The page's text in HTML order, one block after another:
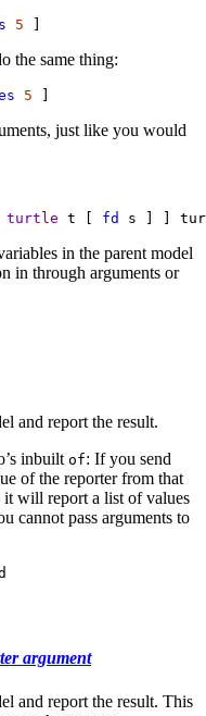
5
the same thing:
5
just like you would
turtle t fd s
in the parent model
in through arguments or
and report the result.
inbuilt of: If you send
of the reporter from that
will report a list of values
cannot pass arguments to
argument
and report the result. This